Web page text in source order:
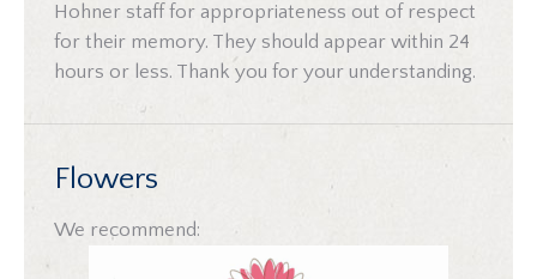
Hohner staff for appropriateness out of respect
for their memory. They should appear within 24
hours or less. Thank you for your understanding.
Flowers
We recommend: